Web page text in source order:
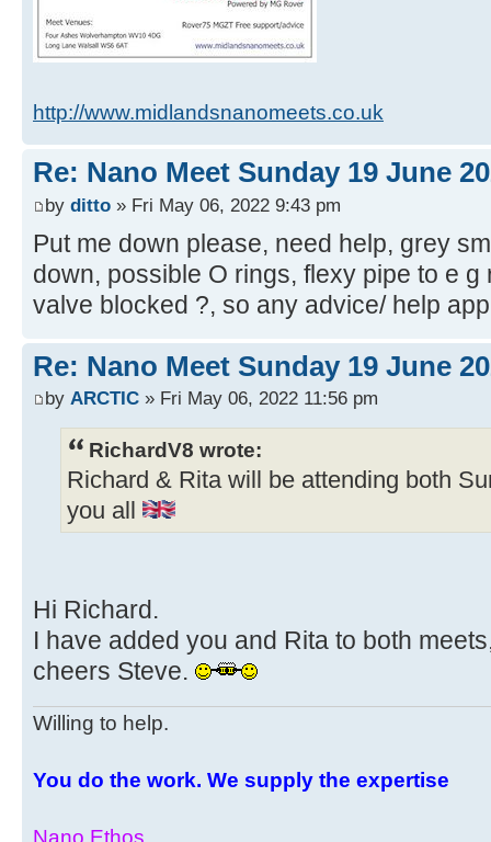
http://www.midlandsnanomeets.co.uk
Re: Nano Meet Sunday 19 June
by ditto » Fri May 06, 2022 9:43 pm
Put me down please, need help, grey
down, possible O rings, flexy pipe to e
valve blocked ?, so any advice/ help
Re: Nano Meet Sunday 19 June
by ARCTIC » Fri May 06, 2022 11:56 pm
RichardV8 wrote:
Richard & Rita will be attending both
you all
Hi Richard.
I have added you and Rita to both
cheers Steve.
Willing to help.
You do the work. We supply the expertise
Nano Ethos